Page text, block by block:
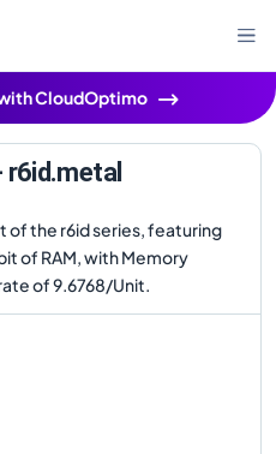
CloudOptimo
r6id.metal
of the r6id series, featuring
of RAM, with Memory
of 9.6768/Unit.